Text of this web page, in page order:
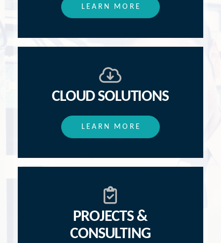
LEARN MORE
CLOUD SOLUTIONS
LEARN MORE
PROJECTS &
CONSULTING